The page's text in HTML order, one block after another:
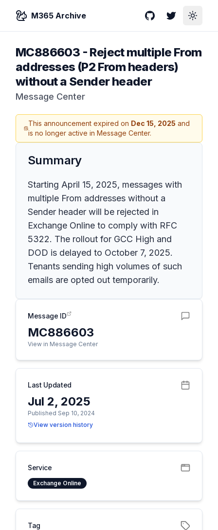
M365 Archive GitHubTwitterToggle
MC886603 - Reject multiple From
addresses (P2 From headers)
without a Sender header
Message Center
This announcement expired on Dec 15, 2025 and
is no longer active in Message Center.
Summary
Starting April 15, 2025, messages with
multiple From addresses without a
Sender header will be rejected in
Exchange Online to comply with RFC
5322. The rollout for GCC High and
DOD is delayed to October 7, 2025.
Tenants sending high volumes of such
emails are opted out temporarily.
Message ID
MC886603
View in Message Center
Last Updated
Jul 2, 2025
Published Sep 10, 2024
View version history
Service
Exchange Online
Tag